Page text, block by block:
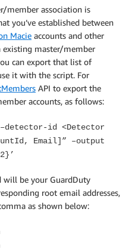
member association is
you’ve established between
Macie accounts and other
existing master/member
can export that list of
it with the script. For
API to export the
accounts, as follows:
id <Detector
Email]” –output
will be your GuardDuty
root email addresses,
as shown below: